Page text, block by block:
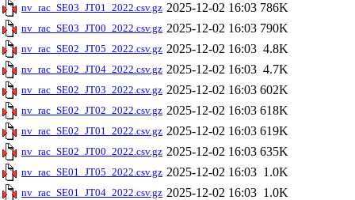
nv_rac_SE03_JT01_2022.csv.gz 2025-12-02 16:03 786K
nv_rac_SE03_JT00_2022.csv.gz 2025-12-02 16:03 790K
nv_rac_SE02_JT05_2022.csv.gz 2025-12-02 16:03 4.8K
nv_rac_SE02_JT04_2022.csv.gz 2025-12-02 16:03 4.7K
nv_rac_SE02_JT03_2022.csv.gz 2025-12-02 16:03 602K
nv_rac_SE02_JT02_2022.csv.gz 2025-12-02 16:03 618K
nv_rac_SE02_JT01_2022.csv.gz 2025-12-02 16:03 619K
nv_rac_SE02_JT00_2022.csv.gz 2025-12-02 16:03 635K
nv_rac_SE01_JT05_2022.csv.gz 2025-12-02 16:03 1.0K
nv_rac_SE01_JT04_2022.csv.gz 2025-12-02 16:03 1.0K